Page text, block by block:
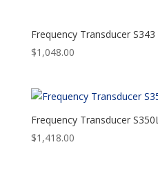
Frequency Transducer S343
$1,048.00
Frequency Transducer S350L
$1,418.00